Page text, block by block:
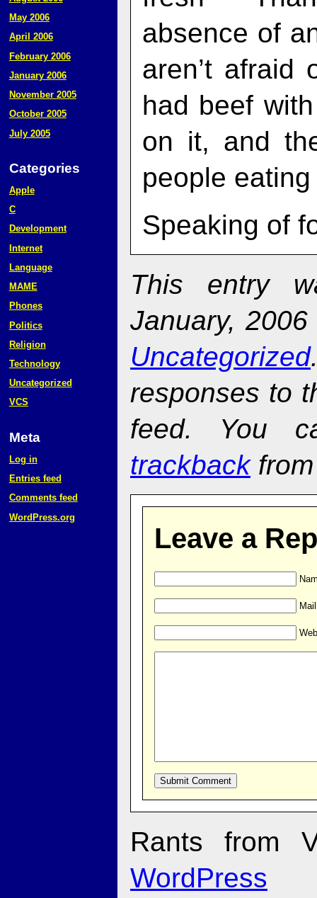
absence of
aren’t afraid
had beef
on it, and
people
Speaking of
This entry
January,
Uncategorized
responses to
feed. You
trackbackfrom
Leave a
May 2006
April 2006
February 2006
January 2006
November 2005
October 2005
July 2005
Categories
Apple
C
Development
Internet
Language
MAME
Phones
Politics
Religion
Technology
Uncategorized
VCS
Meta
Log in
Entries feed
Comments feed
WordPress.org
Rants from
WordPress